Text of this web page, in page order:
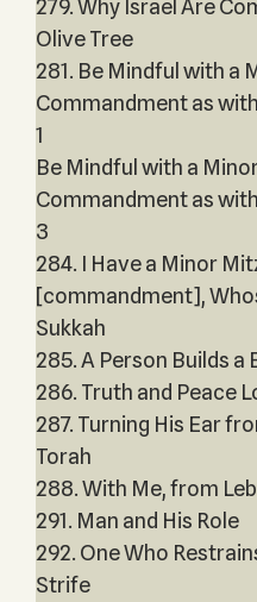
279. Why Israel Are
Olive Tree
281. Be Mindful with a
Commandment as
1
Be Mindful with a
Commandment as
3
284. I Have a Minor
[commandment],
Sukkah
285. A Person Builds a
286. Truth and Peace
287. Turning His Ear
Torah
288. With Me, from
291. Man and His Role
292. One Who
Strife